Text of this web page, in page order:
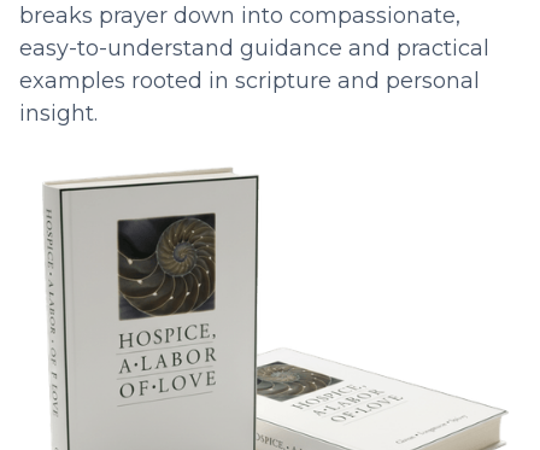
breaks prayer down into compassionate,
easy-to-understand guidance and practical
examples rooted in scripture and personal
insight.